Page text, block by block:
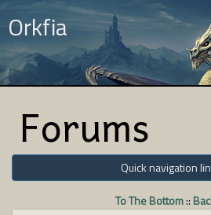
Orkfia
Forums
Quick navigation
To The Bottom::